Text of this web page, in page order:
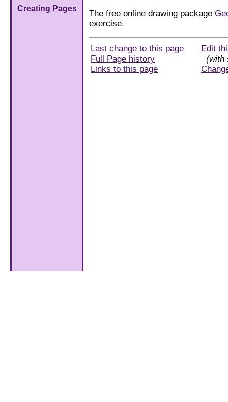
Creating Pages
The free online drawing package
exercise.
Last change to this page
Full Page history
Links to this page
Edit
(with